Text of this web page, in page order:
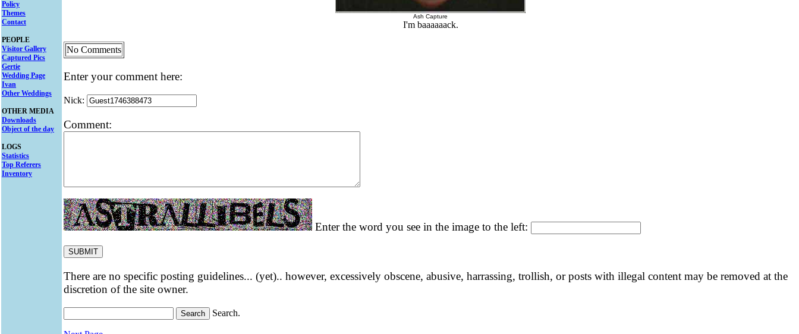
Policy
Themes
Contact
PEOPLE
Visitor Gallery
Captured Pics
Gertie
Wedding Page
Ivan
Other Weddings
OTHER MEDIA
Downloads
Object of the day
LOGS
Statistics
Top Referers
Inventory
Ash Capture
I'm baaaaaack.
No Comments
Enter your comment here:
Nick:
Comment:
Enter the word you see in the image to the left:
There are no specific posting guidelines... (yet).. however, excessively obscene, abusive, harrassing, trollish, or posts with illegal content may be removed at the
discretion of the site owner.
Search.